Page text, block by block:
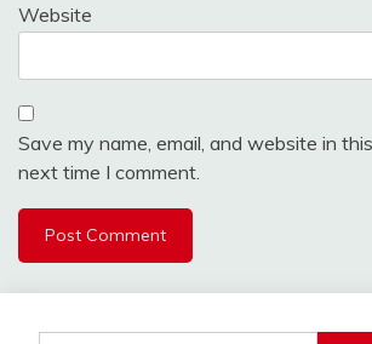
Website
Save my name, email, and website in
next time I comment.